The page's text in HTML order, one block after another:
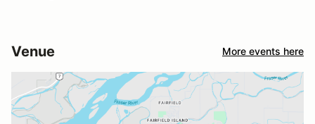
Venue More events here